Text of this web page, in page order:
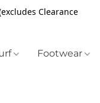
Clearance
Footwear